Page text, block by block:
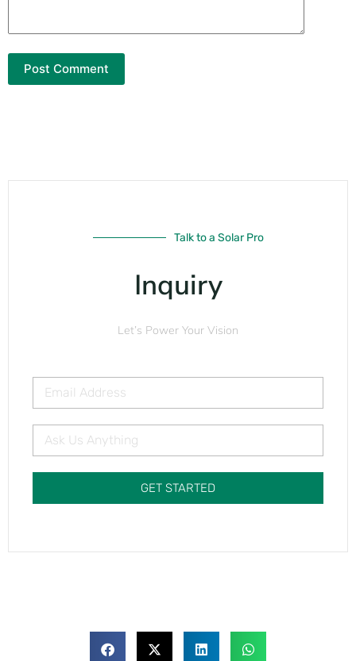
Post Comment
Talk to a Solar Pro
Inquiry
Let’s Power Your Vision
GET STARTED